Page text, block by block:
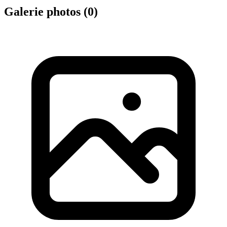
Galerie photos (0)